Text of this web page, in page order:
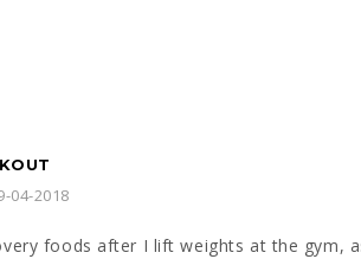
04-2018
foods after I lift weights at the gym,